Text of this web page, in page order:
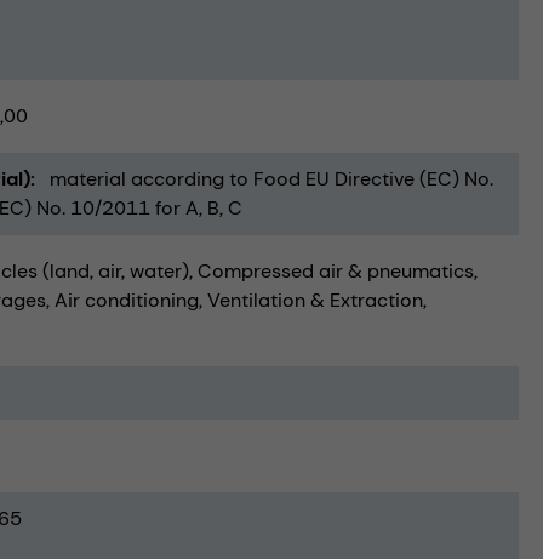
material according to Food EU Directive (EC) No.
No. 10/2011 for A, B, C
(land, air, water) Compressed air & pneumatics
Air conditioning, Ventilation & Extraction